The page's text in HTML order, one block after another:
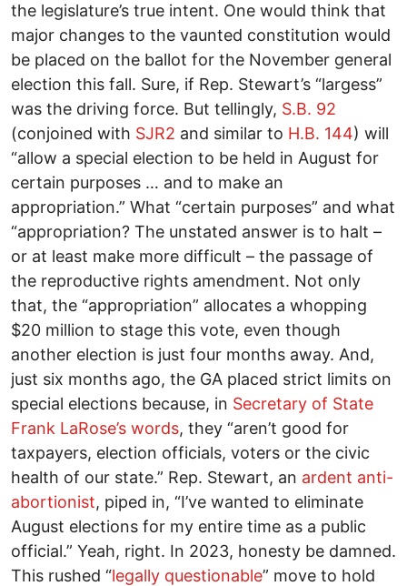
the legislature’s true intent. One would think that
major changes to the vaunted constitution would
be placed on the ballot for the November general
election this fall. Sure, if Rep. Stewart’s “largess”
was the driving force. But tellingly, S.B. 92
(conjoined with SJR2 and similar to H.B. 144) will
“allow a special election to be held in August for
certain purposes … and to make an
appropriation.” What “certain purposes” and what
“appropriation? The unstated answer is to halt –
or at least make more difficult – the passage of
the reproductive rights amendment. Not only
that, the “appropriation” allocates a whopping
$20 million to stage this vote, even though
another election is just four months away. And,
just six months ago, the GA placed strict limits on
special elections because, in Secretary of State
Frank LaRose’s words, they “aren’t good for
taxpayers, election officials, voters or the civic
health of our state.” Rep. Stewart, an ardent anti-
abortionist, piped in, “I’ve wanted to eliminate
August elections for my entire time as a public
official.” Yeah, right. In 2023, honesty be damned.
This rushed “legally questionable” move to hold